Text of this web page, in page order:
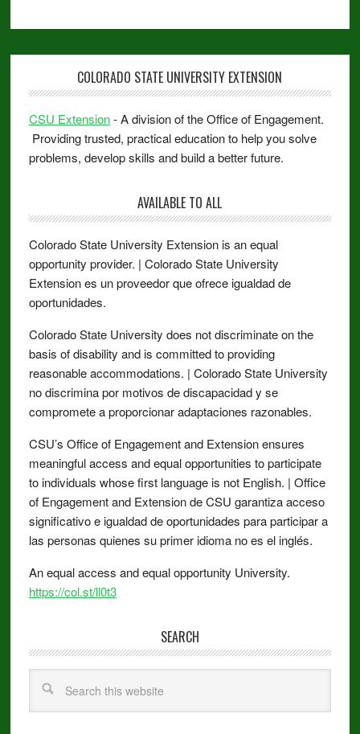
COLORADO STATE UNIVERSITY EXTENSION
CSU Extension- A division of the Office of Engagement.
Providing trusted, practical education to help you solve
problems, develop skills and build a better future.
AVAILABLE TO ALL
Colorado State University Extension is an equal
opportunity provider. | Colorado State University
Extension es un proveedor que ofrece igualdad de
oportunidades.
Colorado State University does not discriminate on the
basis of disability and is committed to providing
reasonable accommodations. | Colorado State University
no discrimina por motivos de discapacidad y se
compromete a proporcionar adaptaciones razonables.
CSU’s Office of Engagement and Extension ensures
meaningful access and equal opportunities to participate
to individuals whose first language is not English. | Office
of Engagement and Extension de CSU garantiza acceso
significativo e igualdad de oportunidades para participar a
las personas quienes su primer idioma no es el inglés.
An equal access and equal opportunity University.
https://col.st/ll0t3
SEARCH